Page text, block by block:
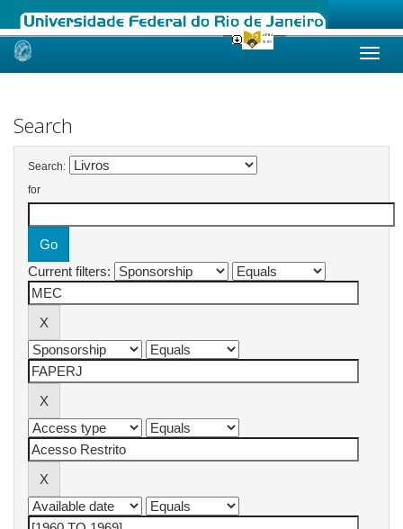
Skip
Search
Search:
for
Current filters: